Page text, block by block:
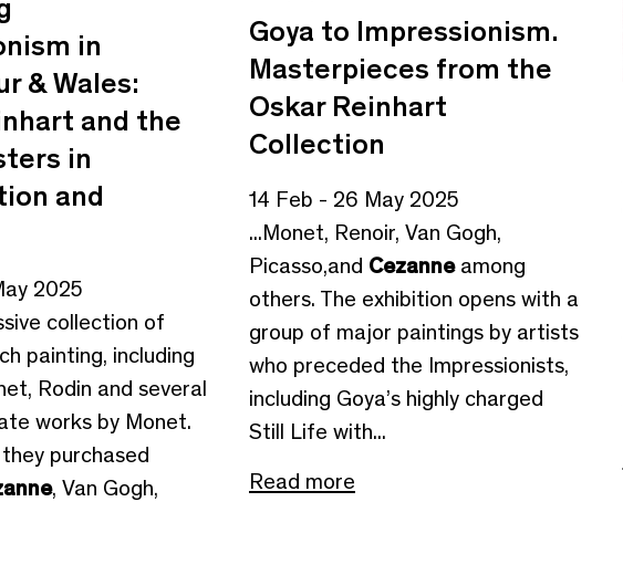
in
& Wales:
and the
in
and
2025
collection of
painting, including
Rodin and several
works by Monet.
purchased
, Van Gogh,
Goya to Impressionism.
Masterpieces from the
Oskar Reinhart
Collection
14 Feb - 26 May 2025
...Monet, Renoir, Van Gogh,
Picasso,and Cezanneamong
others. The exhibition opens with a
group of major paintings by artists
who preceded the Impressionists,
including Goya’s highly charged
Still Life with...
Read more